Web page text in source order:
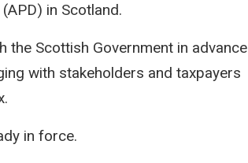
in Scotland.
the Scottish Government in advance
with stakeholders and taxpayers
in force.